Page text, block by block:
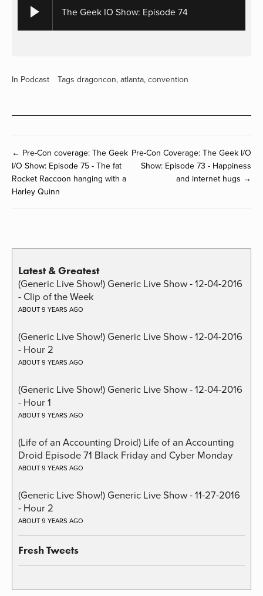
The Geek IO Show: Episode 74
In Podcast Tags dragoncon, atlanta, convention
← Pre-Con coverage: The Geek
I/O Show: Episode 75 - The fat
Rocket Raccoon hanging with a
Harley Quinn
Pre-Con Coverage: The Geek I/O
Show: Episode 73 - Happiness
and internet hugs →
Latest & Greatest
(Generic Live Show!) Generic Live Show - 12-04-2016
- Clip of the Week
ABOUT 9 YEARS AGO
(Generic Live Show!) Generic Live Show - 12-04-2016
- Hour 2
ABOUT 9 YEARS AGO
(Generic Live Show!) Generic Live Show - 12-04-2016
- Hour 1
ABOUT 9 YEARS AGO
(Life of an Accounting Droid) Life of an Accounting
Droid Episode 71 Black Friday and Cyber Monday
ABOUT 9 YEARS AGO
(Generic Live Show!) Generic Live Show - 11-27-2016
- Hour 2
ABOUT 9 YEARS AGO
Fresh Tweets